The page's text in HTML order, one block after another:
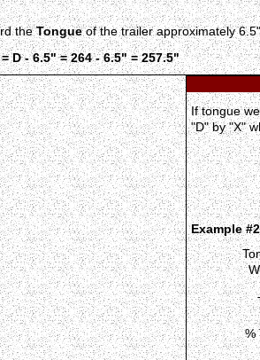
theTongueof the trailer approximately 6.5"
D - 6.5" = 264 - 6.5" = 257.5"
If tongue
"D" by "X"
Example
%